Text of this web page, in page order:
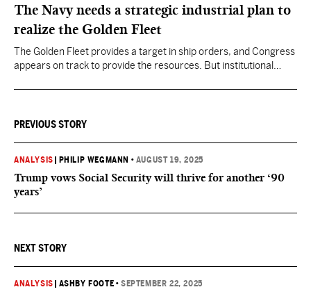
The Navy needs a strategic industrial plan to
realize the Golden Fleet
The Golden Fleet provides a target in ship orders, and Congress
appears on track to provide the resources. But institutional
plan is less assured.
PREVIOUS STORY
ANALYSIS PHILIP WEGMANN • AUGUST 19, 2025
Trump vows Social Security will thrive for another ‘90
years’
NEXT STORY
ANALYSIS ASHBY FOOTE •SEPTEMBER 22, 2025